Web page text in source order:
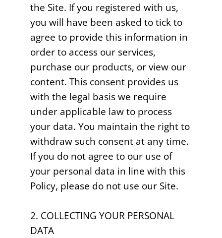
the Site. If you registered with us,
you will have been asked to tick to
agree to provide this information in
order to access our services,
purchase our products, or view our
content. This consent provides us
with the legal basis we require
under applicable law to process
your data. You maintain the right to
withdraw such consent at any time.
If you do not agree to our use of
your personal data in line with this
Policy, please do not use our Site.
2. COLLECTING YOUR PERSONAL
DATA